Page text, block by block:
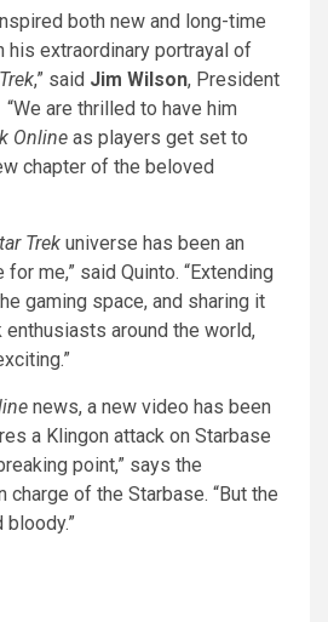
both new and long-time
his extraordinary portrayal of
,” said Jim Wilson, President
are thrilled to have him
Online as players get set to
chapter of the beloved
Trek universe has been an
me,” said Quinto. “Extending
gaming space, and sharing it
enthusiasts around the world,
news, a new video has been
a Klingon attack on Starbase
point,” says the
charge of the Starbase. “But the